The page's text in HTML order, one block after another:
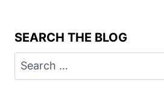
SEARCH THE BLOG
Search
for: